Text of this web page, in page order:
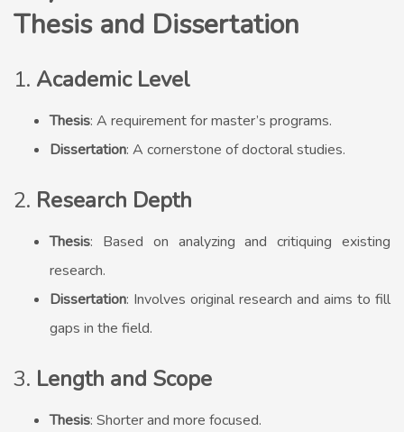
Thesis and Dissertation
1. Academic Level
Thesis: A requirement for master’s programs.
Dissertation: A cornerstone of doctoral studies.
2. Research Depth
Thesis: Based on analyzing and critiquing existing
research.
Dissertation: Involves original research and aims to fill
gaps in the field.
3. Length and Scope
Thesis: Shorter and more focused.